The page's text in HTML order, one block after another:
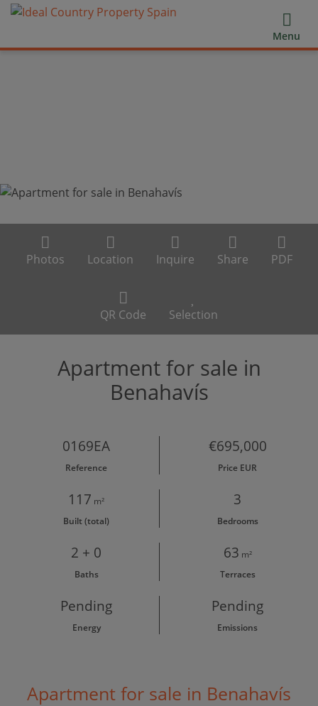
Menu
Photos Location Inquire Share PDF
QR Code Selection
Apartment for sale in
Benahavís
0169EA
Reference
€695,000
Price EUR
117 m²
Built (total)
3
Bedrooms
2 + 0
Baths
63 m²
Terraces
Pending
Energy
Pending
Emissions
Apartment for sale in Benahavís